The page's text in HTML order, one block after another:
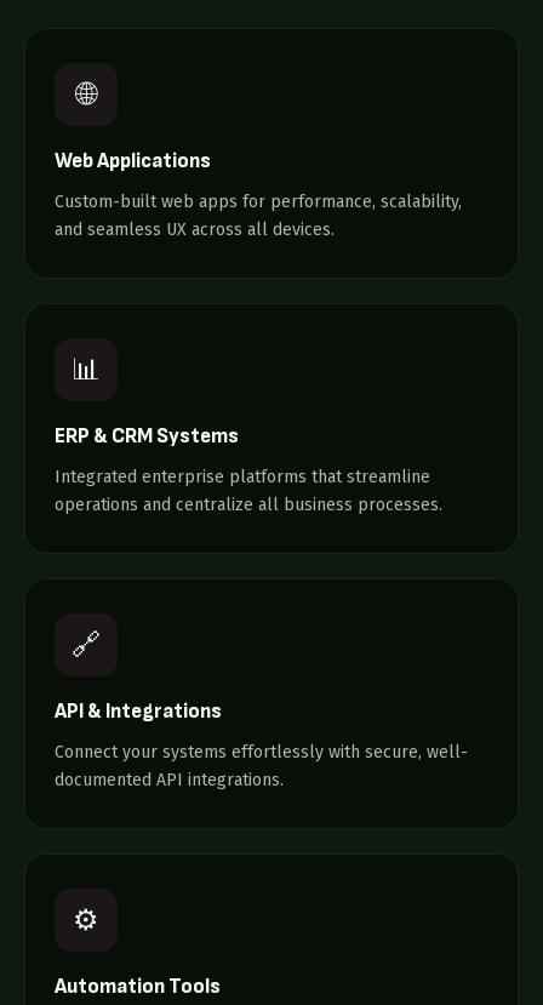
🌐
Web Applications
Custom-built web apps for performance, scalability,
and seamless UX across all devices.
📊
ERP & CRM Systems
Integrated enterprise platforms that streamline
operations and centralize all business processes.
🔗
API & Integrations
Connect your systems effortlessly with secure, well-
documented API integrations.
⚙️
Automation Tools